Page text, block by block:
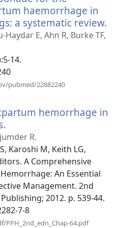
haemorrhage in
a systematic review.
E, Ahn R, Burke TF,
14.
pubmed/22882240
hemorrhage in
new
window)
R.
Karoshi M, Keith LG,
A Comprehensive
An Essential
Management. 2nd
2012. p. 539-44.
7-8
64.pdf(opens